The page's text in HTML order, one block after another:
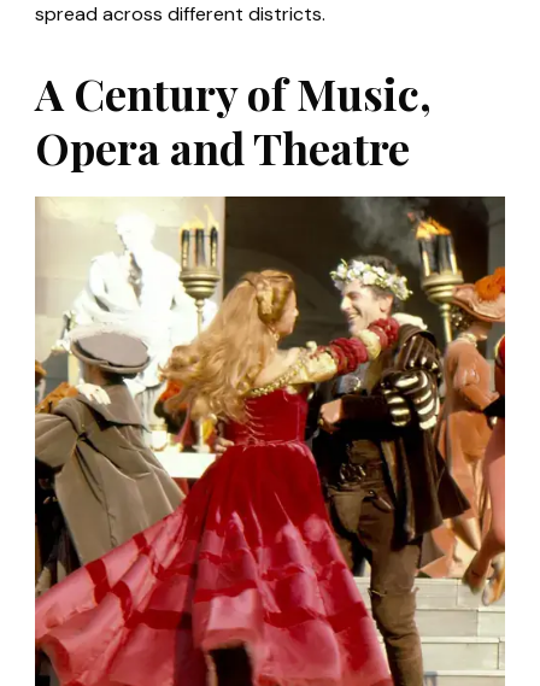
spread across different districts.
A Century of Music,
Opera and Theatre